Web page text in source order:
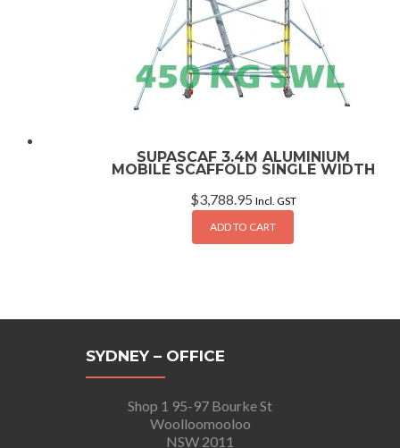
SUPASCAF 3.4M ALUMINIUM
MOBILE SCAFFOLD SINGLE WIDTH
$3,788.95 Incl. GST
ADD TO CART
SYDNEY – OFFICE
Shop 1 95-97 Bourke St
Woolloomooloo
NSW 2011